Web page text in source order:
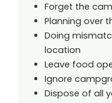
Forget the
Planning over
Doing
location
Leave food
Ignore
Dispose of all